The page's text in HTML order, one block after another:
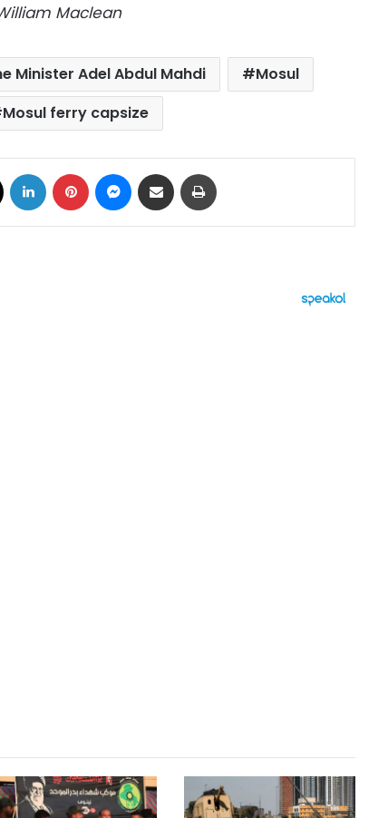
Maclean
Minister Adel Abdul Mahdi
Mosul
Mosul ferry capsize
LinkedIn Pinterest Messenger
Share via Email